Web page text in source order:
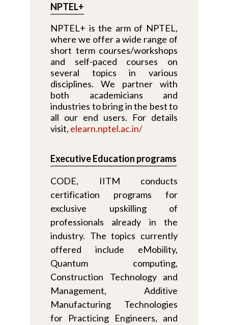
NPTEL+
NPTEL+ is the arm of NPTEL,
where we offer a wide range of
short term courses/workshops
and self-paced courses on
several topics in various
disciplines. We partner with
both academicians and
industries to bring in the best to
all our end users. For details
visit, elearn.nptel.ac.in/
Executive Education programs
CODE, IITM conducts
certification programs for
exclusive upskilling of
professionals already in the
industry. The topics currently
offered include eMobility,
Quantum computing,
Construction Technology and
Management, Additive
Manufacturing Technologies
for Practicing Engineers, and